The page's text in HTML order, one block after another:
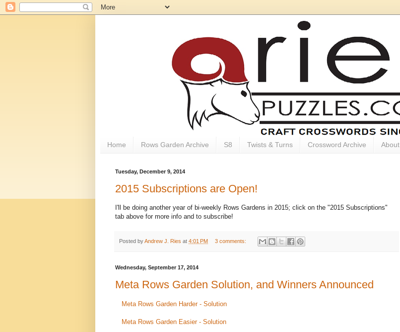
Home Rows Garden Archive S8 Twists & Turns Crossword Archive About
Tuesday, December 9, 2014
2015 Subscriptions are Open!
I'll be doing another year of bi-weekly Rows Gardens in 2015; click on the "2015 Subscriptions"
tab above for more info and to subscribe!
Posted byAndrew J. Ries at 4:01 PM 3 comments:
Wednesday, September 17, 2014
Meta Rows Garden Solution, and Winners Announced
Meta Rows Garden Harder - Solution
Meta Rows Garden Easier - Solution